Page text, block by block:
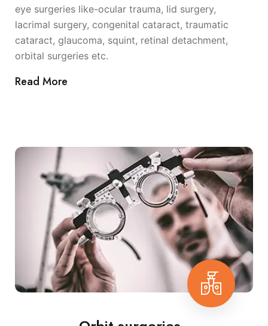
eye surgeries like-ocular trauma, lid surgery,
lacrimal surgery, congenital cataract, traumatic
cataract, glaucoma, squint, retinal detachment,
orbital surgeries etc.
Read More